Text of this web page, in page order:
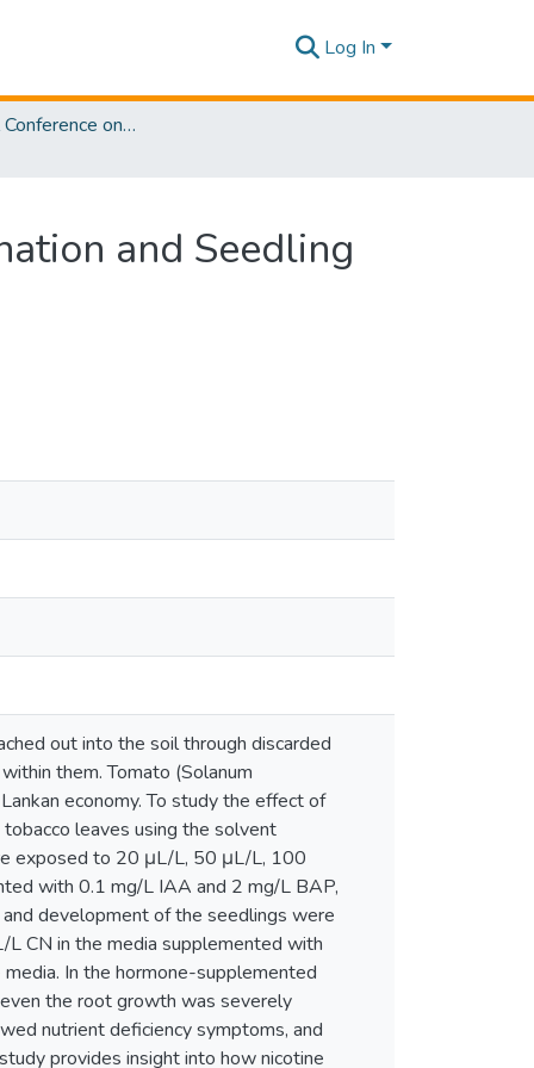
Log In
International Conference on Sustainable Biotechnology [ICoSBi] 2025
and Seedling
out into the soil through discarded
them. Tomato (Solanum
economy. To study the effect of
leaves using the solvent
exposed to 20 μL/L, 50 μL/L, 100
with 0.1 mg/L IAA and 2 mg/L BAP,
development of the seedlings were
CN in the media supplemented with
In the hormone-supplemented
the root growth was severely
nutrient deficiency symptoms, and
provides insight into how nicotine